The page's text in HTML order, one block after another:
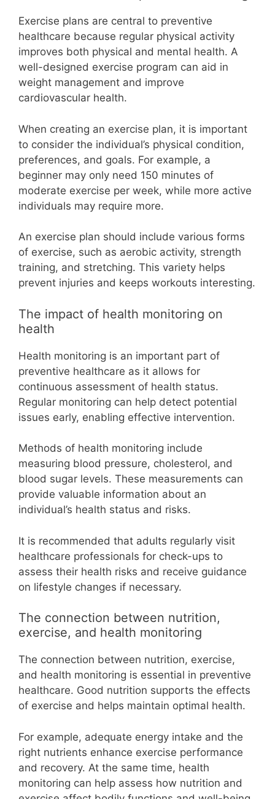
Exercise plans are central to preventive
healthcare because regular physical activity
improves both physical and mental health. A
well-designed exercise program can aid in
weight management and improve
cardiovascular health.
When creating an exercise plan, it is important
to consider the individual’s physical condition,
preferences, and goals. For example, a
beginner may only need 150 minutes of
moderate exercise per week, while more active
individuals may require more.
An exercise plan should include various forms
of exercise, such as aerobic activity, strength
training, and stretching. This variety helps
prevent injuries and keeps workouts interesting.
The impact of health monitoring on
health
Health monitoring is an important part of
preventive healthcare as it allows for
continuous assessment of health status.
Regular monitoring can help detect potential
issues early, enabling effective intervention.
Methods of health monitoring include
measuring blood pressure, cholesterol, and
blood sugar levels. These measurements can
provide valuable information about an
individual’s health status and risks.
It is recommended that adults regularly visit
healthcare professionals for check-ups to
assess their health risks and receive guidance
on lifestyle changes if necessary.
The connection between nutrition,
exercise, and health monitoring
The connection between nutrition, exercise,
and health monitoring is essential in preventive
healthcare. Good nutrition supports the effects
of exercise and helps maintain optimal health.
For example, adequate energy intake and the
right nutrients enhance exercise performance
and recovery. At the same time, health
monitoring can help assess how nutrition and